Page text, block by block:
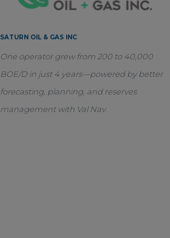
SATURN OIL & GAS INC
One operator grew from 200 to 40,000
BOE/D in just 4 years—powered by better
forecasting, planning, and reserves
management with Val Nav.